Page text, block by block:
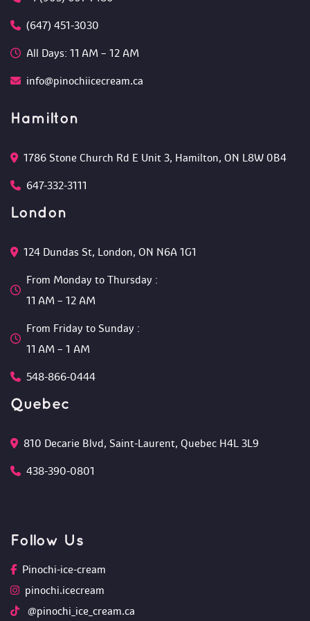
(647) 451-3030
All Days: 11 AM – 12 AM
info@pinochiicecream.ca
Hamilton
1786 Stone Church Rd E Unit 3, Hamilton, ON L8W 0B4
647-332-3111
London
124 Dundas St, London, ON N6A 1G1
From Monday to Thursday :
11 AM – 12 AM
From Friday to Sunday :
11 AM – 1 AM
548-866-0444
Quebec
810 Decarie Blvd, Saint-Laurent, Quebec H4L 3L9
438-390-0801
Follow U
Pinochi-ice-cream
pinochi.icecream
@pinochi_ice_cream.ca